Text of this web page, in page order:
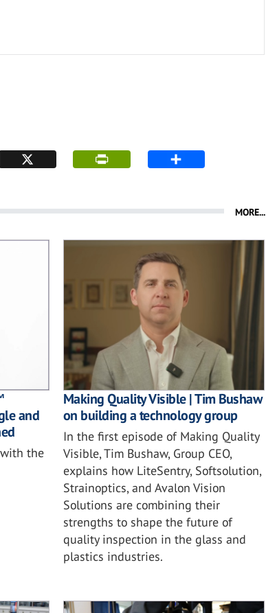
MORE...
and
the
Making Quality Visible | Tim Bushaw
on building a technology group
In the first episode of Making Quality
Visible, Tim Bushaw, Group CEO,
explains how LiteSentry, Softsolution,
Strainoptics, and Avalon Vision
Solutions are combining their
strengths to shape the future of
quality inspection in the glass and
plastics industries.